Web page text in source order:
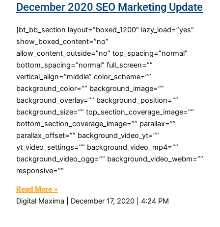
December 2020 SEO Marketing Update
[bt_bb_section layout=”boxed_1200″ lazy_load=”yes”
show_boxed_content=”no”
allow_content_outside=”no” top_spacing=”normal”
bottom_spacing=”normal” full_screen=””
vertical_align=”middle” color_scheme=””
background_color=”” background_image=””
background_overlay=”” background_position=””
background_size=”” top_section_coverage_image=””
bottom_section_coverage_image=”” parallax=””
parallax_offset=”” background_video_yt=””
yt_video_settings=”” background_video_mp4=””
background_video_ogg=”” background_video_webm=””
responsive=””
Read More »
Digital Maxima
December 17, 2020 4:24 PM